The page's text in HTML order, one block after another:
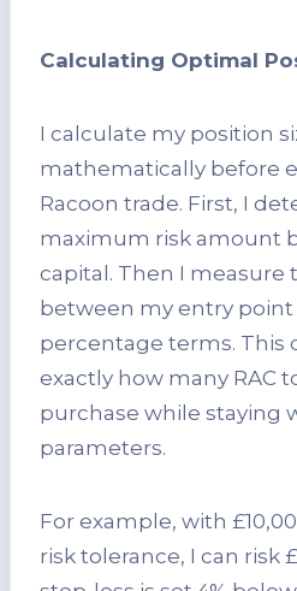
Calculating Optimal
I calculate my position
mathematically before
Racoon trade. First, I
maximum risk amount
capital. Then I measure
between my entry point
percentage terms. This
exactly how many RAC
purchase while staying
parameters.
For example, with
risk tolerance, I can risk